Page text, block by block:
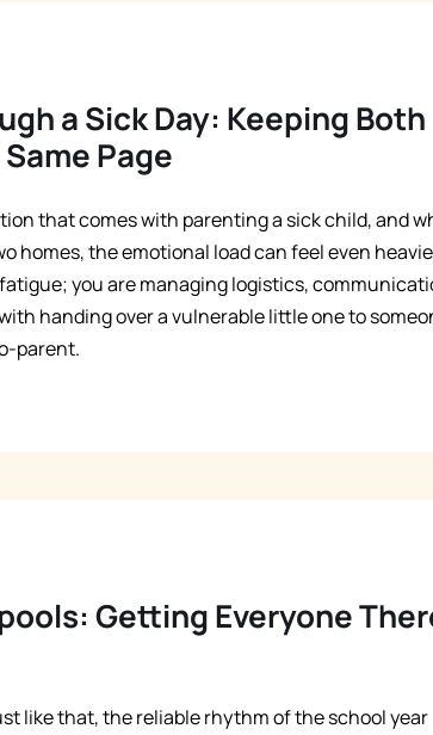
a Sick Day: Keeping Both
Page
that comes with parenting a sick child, and
homes, the emotional load can feel even
you are managing logistics,
handing over a vulnerable little one to
parent.
Getting Everyone
like that, the reliable rhythm of the school year